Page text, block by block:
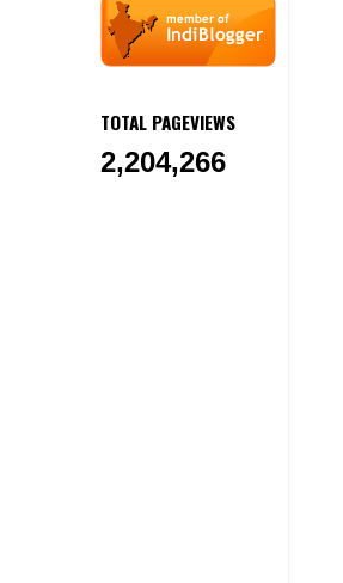
TOTAL PAGEVIEWS
2,204,266